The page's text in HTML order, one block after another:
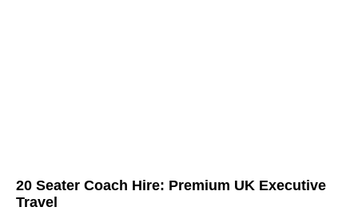
20 Seater Coach Hire: Premium UK Executive
Travel